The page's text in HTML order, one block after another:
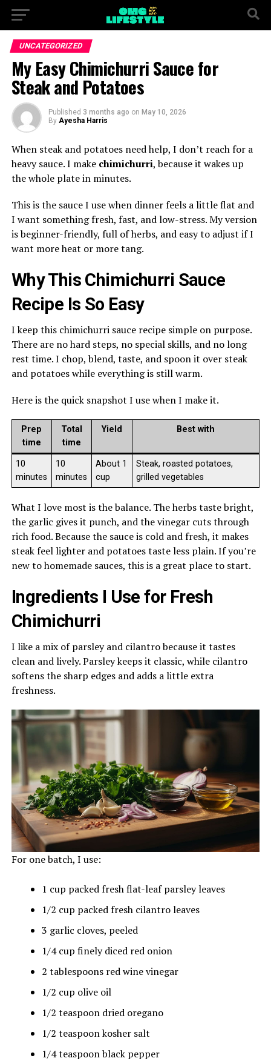
UNCATEGORIZED
My Easy Chimichurri Sauce for
Steak and Potatoes
Published 3 months ago on May 10, 2026
By Ayesha Harris
When steak and potatoes need help, I don’t reach for a
heavy sauce. I make chimichurri, because it wakes up
the whole plate in minutes.
This is the sauce I use when dinner feels a little flat and
I want something fresh, fast, and low-stress. My version
is beginner-friendly, full of herbs, and easy to adjust if I
want more heat or more tang.
Why This Chimichurri Sauce
Recipe Is So Easy
I keep this chimichurri sauce recipe simple on purpose.
There are no hard steps, no special skills, and no long
rest time. I chop, blend, taste, and spoon it over steak
and potatoes while everything is still warm.
Here is the quick snapshot I use when I make it.
Prep
time
Total
time
Yield Best with
10
minutes
10
minutes
About 1
cup
Steak, roasted potatoes,
grilled vegetables
What I love most is the balance. The herbs taste bright,
the garlic gives it punch, and the vinegar cuts through
rich food. Because the sauce is cold and fresh, it makes
steak feel lighter and potatoes taste less plain. If you’re
new to homemade sauces, this is a great place to start.
Ingredients I Use for Fresh
Chimichurri
I like a mix of parsley and cilantro because it tastes
clean and lively. Parsley keeps it classic, while cilantro
softens the sharp edges and adds a little extra
freshness.
For one batch, I use:
1 cup packed fresh flat-leaf parsley leaves
1/2 cup packed fresh cilantro leaves
3 garlic cloves, peeled
1/4 cup finely diced red onion
2 tablespoons red wine vinegar
1/2 cup olive oil
1/2 teaspoon dried oregano
1/2 teaspoon kosher salt
1/4 teaspoon black pepper